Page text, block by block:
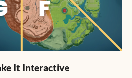
It Interactive